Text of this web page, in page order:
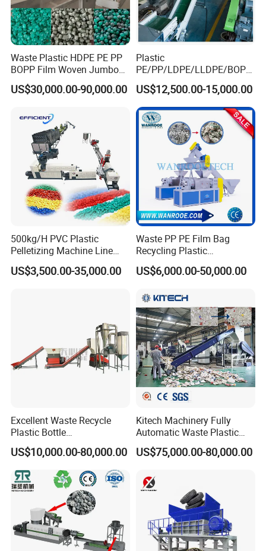
Waste Plastic HDPE PE PP
BOPP Film Woven Jumbo
Bag Pet Bottle ABS PC
Drum Barrel Batery Box
Granulating Pelletizing
Washing Machine
US$30,000.00-90,000.00
Plastic
PE/PP/LDPE/LLDPE/BOPP
/HDPE/Pet/Bottle/Film/Wo
ven Bag/Non
Woven/Crushing
Facility/Washing
Plant/Dryer Squeezing
Machine/Recycling Line
US$12,500.00-15,000.00
500kg/H PVC Plastic
Pelletizing Machine Line
Pellet Machine Production
Line
US$3,500.00-35,000.00
Waste PP PE Film Bag
Recycling Plastic
Granule/Pellet Squeezer
Dryer
ing/Pelletizing/Granulating
Machine by Chinese Factory
US$6,000.00-50,000.00
Excellent Waste Recycle
Plastic Bottle
Manufacturing Machine
with CE Certification
US$10,000.00-80,000.00
Kitech Machinery Fully
Automatic Waste Plastic
Bottle Recycling Washing
Machine Line
US$75,000.00-80,000.00